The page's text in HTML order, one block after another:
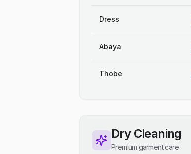
Dress
Abaya
Thobe
Dry Cleaning
Premium garment care